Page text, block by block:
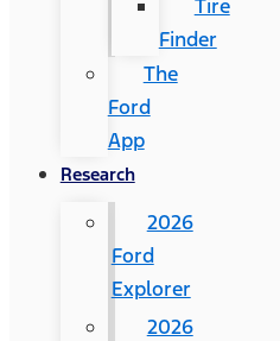
Tire
Finder
The
Ford
App
Research
2026
Ford
Explorer
2026